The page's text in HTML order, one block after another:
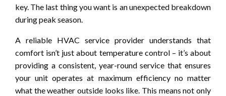
key. The last thing you want is an unexpected breakdown
during peak season.
A reliable HVAC service provider understands that
comfort isn’t just about temperature control – it’s about
providing a consistent, year-round service that ensures
your unit operates at maximum efficiency no matter
what the weather outside looks like. This means not only